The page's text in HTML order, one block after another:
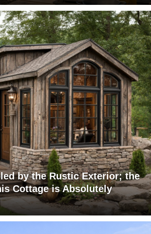
by the Rustic Exterior; the
Cottage is Absolutely